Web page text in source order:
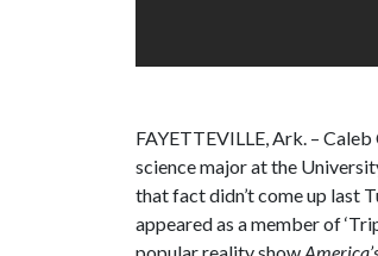
FAYETTEVILLE, Ark. –
science major at the
that fact didn’t come up last
appeared as a member of
popular reality show